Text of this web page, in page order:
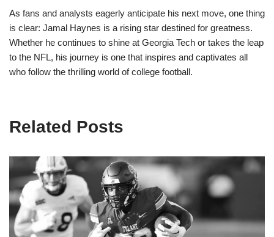
As fans and analysts eagerly anticipate his next move, one thing
is clear: Jamal Haynes is a rising star destined for greatness.
Whether he continues to shine at Georgia Tech or takes the leap
to the NFL, his journey is one that inspires and captivates all
who follow the thrilling world of college football.
Related Posts